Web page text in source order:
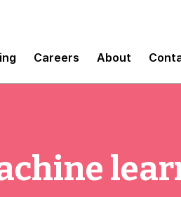
Careers About